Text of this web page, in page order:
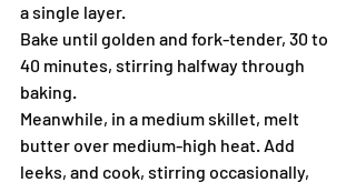
a single layer.
Bake until golden and fork-tender, 30 to
40 minutes, stirring halfway through
baking.
Meanwhile, in a medium skillet, melt
butter over medium-high heat. Add
leeks, and cook, stirring occasionally,